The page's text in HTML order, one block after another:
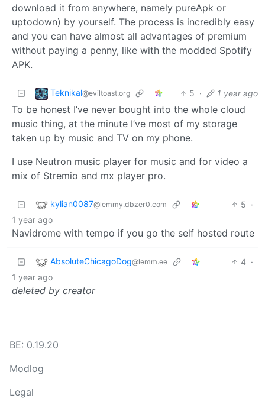
download it from anywhere, namely pureApk or
uptodown) by yourself. The process is incredibly easy
and you can have almost all advantages of premium
without paying a penny, like with the modded Spotify
APK.
Teknikal@eviltoast.org 5 · 1 year ago
To be honest I’ve never bought into the whole cloud
music thing, at the minute I’ve most of my storage
taken up by music and TV on my phone.
I use Neutron music player for music and for video a
mix of Stremio and mx player pro.
kylian0087@lemmy.dbzer0.com 5 ·
1 year ago
Navidrome with tempo if you go the self hosted route
AbsoluteChicagoDog@lemm.ee 4 ·
1 year ago
deleted by creator
BE: 0.19.20
Modlog
Legal